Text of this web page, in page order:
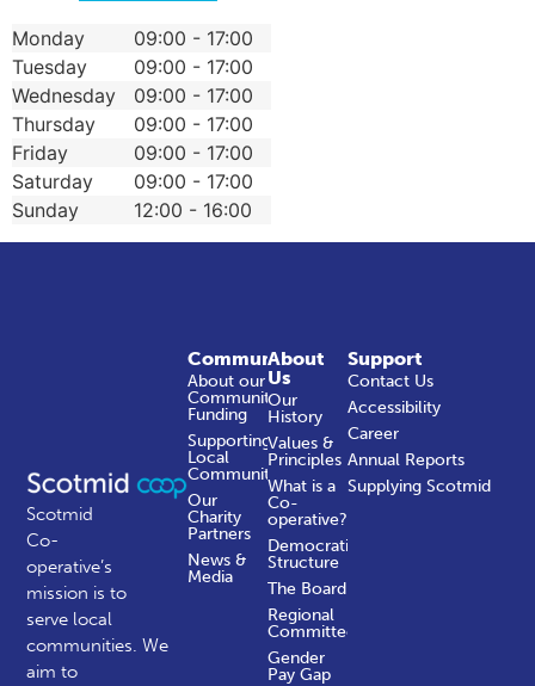
Monday
09:00 - 17:00
Tuesday
09:00 - 17:00
Wednesday
09:00 - 17:00
Thursday
09:00 - 17:00
Friday
09:00 - 17:00
Saturday
09:00 - 17:00
Sunday
12:00 - 16:00
Scotmid
Co-
operative’s
mission is to
serve local
communities.We
aim to
About
Us
Our
History
Values &
Principles
What is a
Co-
operative?
Democratic
Structure
The Board
Regional
Committees
Gender
Pay Gap
Community
About our
Community
Funding
Supporting
Local
Communities
Our
Charity
Partners
News &
Media
Support
Contact Us
Accessibility
Career
Annual Reports
Supplying Scotmid